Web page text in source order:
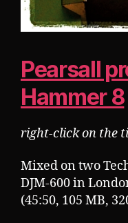
Pearsall
Hammer 8
right-click on the
Mixed on two
DJM-600 in
(45:50, 105 MB,